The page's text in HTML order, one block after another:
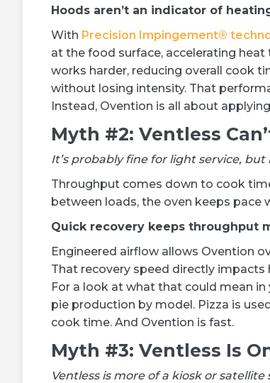
Hoods aren’t an indicator of
With Precision Impingement®
at the food surface, accelerating
works harder, reducing overall cook
without losing intensity. That
Instead, Ovention is all about
Myth #2: Ventless
It’s probably fine for light service,
Throughput comes down to cook
between loads, the oven keeps pace
Quick recovery keeps throughput
Engineered airflow allows Ovention
That recovery speed directly
For a look at what that could mean
pie production by model. Pizza is
cook time. And Ovention is fast.
Myth #3: Ventless Is
Ventless is more of a kiosk or satellite